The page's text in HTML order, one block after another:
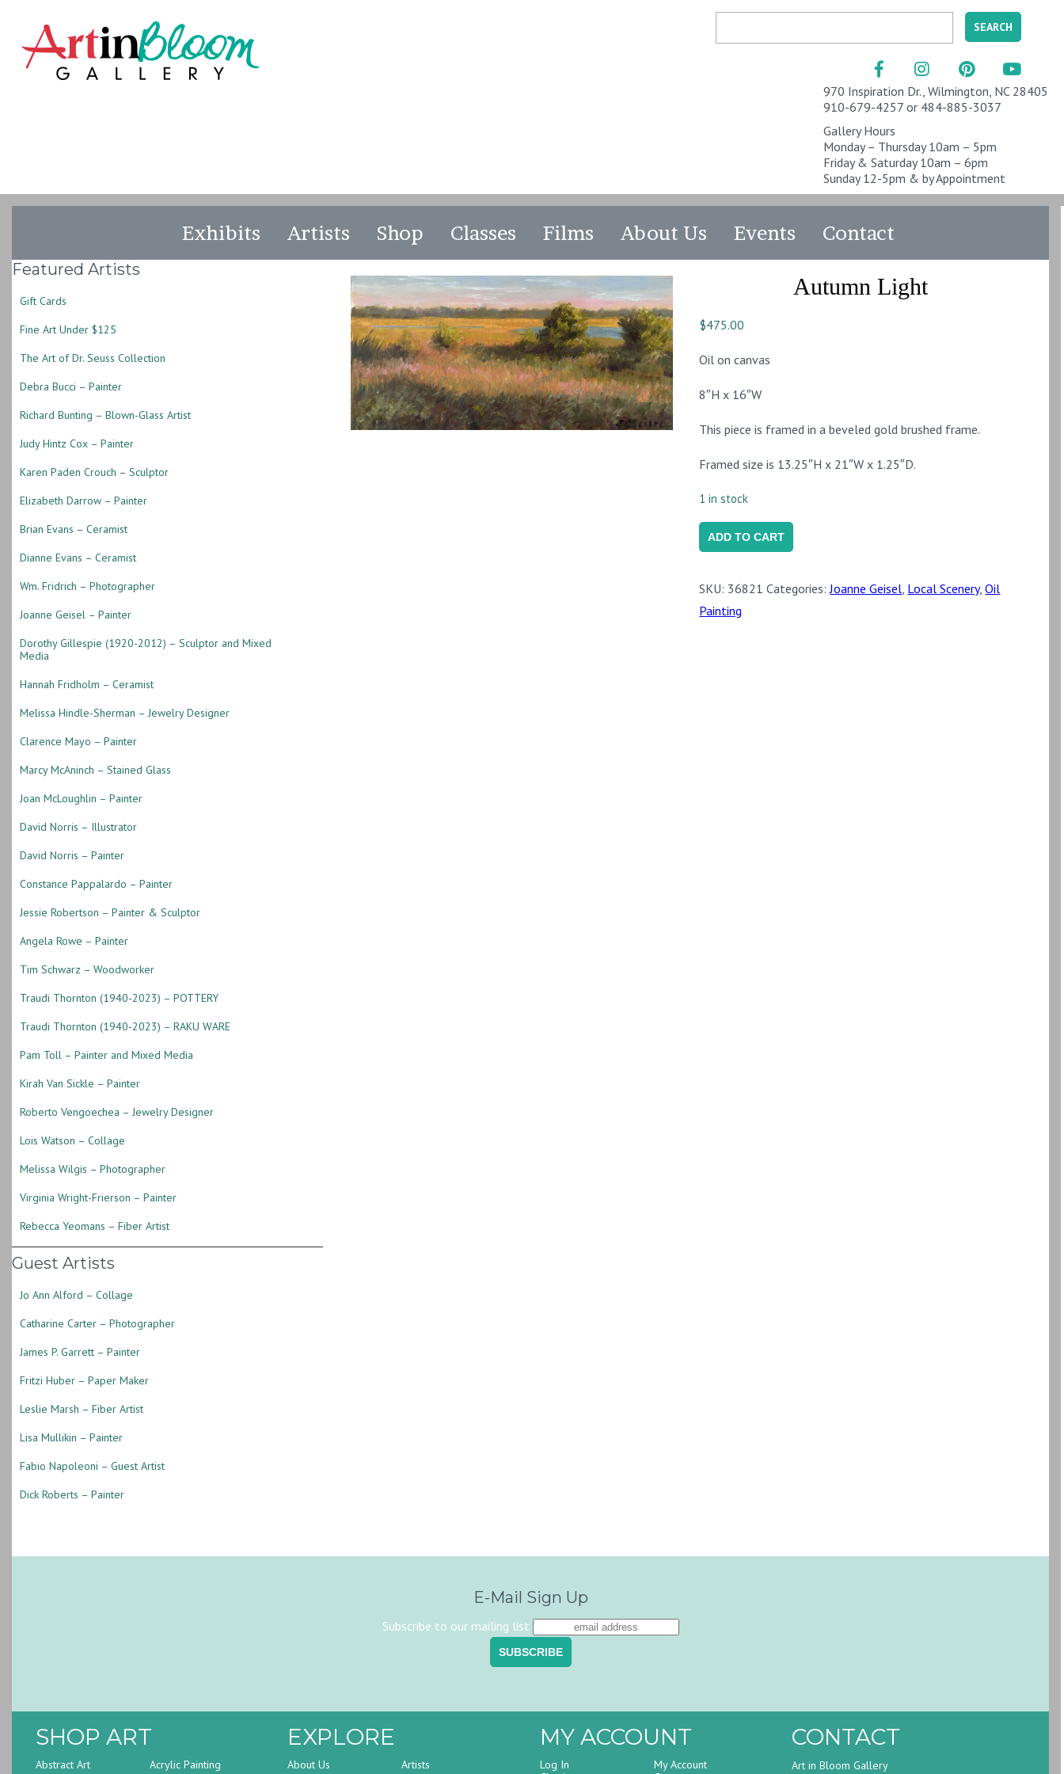
970 Inspiration Dr., Wilmington, NC 28405
910-679-4257 or 484-885-3037
Gallery Hours
Monday – Thursday 10am – 5pm
Friday & Saturday 10am – 6pm
Sunday 12-5pm & by Appointment
Exhibits Artists Shop Classes Films About Us Events Contact
Autumn Light
$475.00
Oil on canvas
8″H x 16″W
This piece is framed in a beveled gold brushed frame.
Framed size is 13.25″H x 21″W x 1.25″D.
1 in stock
Autumn
Light
ADD TO CART
SKU: 36821 Categories:Joanne Geisel Local Scenery,Oil
Painting
Featured Artists
Gift Cards
Fine Art Under $125
The Art of Dr. Seuss Collection
Debra Bucci – Painter
Richard Bunting – Blown-Glass Artist
Judy Hintz Cox – Painter
Karen Paden Crouch – Sculptor
Elizabeth Darrow – Painter
Brian Evans – Ceramist
Dianne Evans – Ceramist
Wm. Fridrich – Photographer
Joanne Geisel – Painter
Dorothy Gillespie (1920-2012) – Sculptor and Mixed
Media
Hannah Fridholm – Ceramist
Melissa Hindle-Sherman – Jewelry Designer
Clarence Mayo – Painter
Marcy McAninch – Stained Glass
Joan McLoughlin – Painter
David Norris – Illustrator
David Norris – Painter
Constance Pappalardo – Painter
Jessie Robertson – Painter & Sculptor
Angela Rowe – Painter
Tim Schwarz – Woodworker
Traudi Thornton (1940-2023) – POTTERY
Traudi Thornton (1940-2023) – RAKU WARE
Pam Toll – Painter and Mixed Media
Kirah Van Sickle – Painter
Roberto Vengoechea – Jewelry Designer
Lois Watson – Collage
Melissa Wilgis – Photographer
Virginia Wright-Frierson – Painter
Rebecca Yeomans – Fiber Artist
Guest Artists
Jo Ann Alford – Collage
Catharine Carter – Photographer
James P. Garrett – Painter
Fritzi Huber – Paper Maker
Leslie Marsh – Fiber Artist
Lisa Mullikin – Painter
Fabio Napoleoni – Guest Artist
Dick Roberts – Painter
E-Mail Sign Up
Subscribe to our mailing list
SHOP ART
Abstract Art Acrylic Painting
EXPLORE
About Us Artists
MY ACCOUNT
Log In
My Account
CONTACT
Art in Bloom Gallery